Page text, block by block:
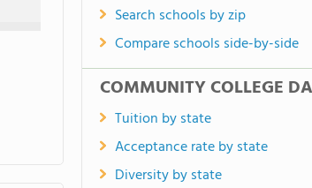
Search schools by zip
Compare schools side-by-side
COMMUNITY COLLEGE
Tuition by state
Acceptance rate by state
Diversity by state